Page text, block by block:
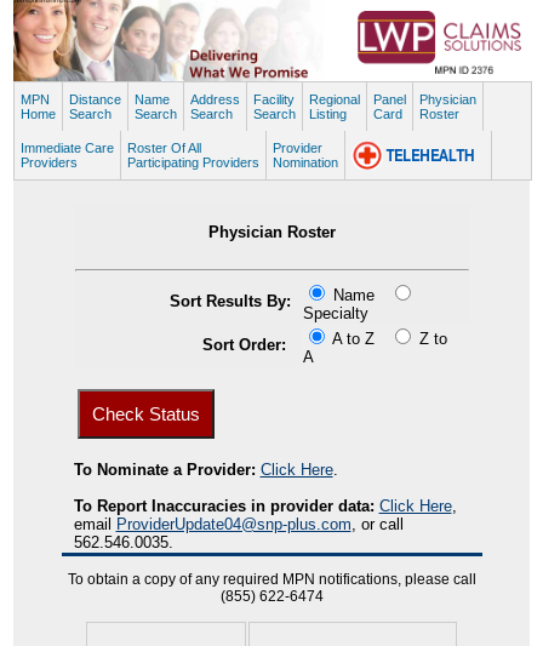
MPN
Home
Distance
Search
Name
Search
Address
Search
Facility
Search
Regional
Listing
Panel
Card
Physician
Roster
Immediate Care
Providers
Roster Of All
Participating Providers
Provider
Nomination
Physician Roster
Sort Results By:
Name
Specialty
Sort Order:
A to Z
Z to
A
To Nominate a Provider: Click Here.
To Report Inaccuracies in provider data: Click Here,
email
ProviderUpdate04@snp-plus.com, or call
562.546.0035.
To obtain a copy of any required MPN notifications, please call
(855) 622-6474